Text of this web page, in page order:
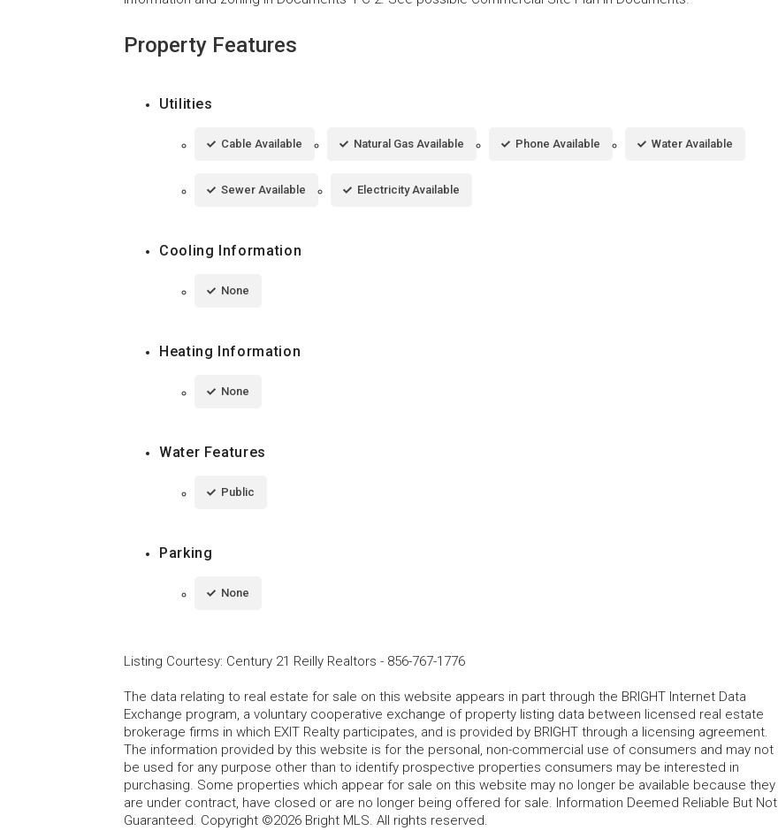
Property Features
Utilities
Cable Available Natural Gas Available Phone Available Water Available
Sewer Available Electricity Available
Cooling Information
None
Heating Information
None
Water Features
Public
Parking
None
Listing Courtesy: Century 21 Reilly Realtors - 856-767-1776
The data relating to real estate for sale on this website appears in part through the BRIGHT Internet Data
Exchange program, a voluntary cooperative exchange of property listing data between licensed real estate
brokerage firms in which EXIT Realty participates, and is provided by BRIGHT through a licensing agreement.
The information provided by this website is for the personal, non-commercial use of consumers and may not
be used for any purpose other than to identify prospective properties consumers may be interested in
purchasing. Some properties which appear for sale on this website may no longer be available because they
are under contract, have closed or are no longer being offered for sale. Information Deemed Reliable But Not
Guaranteed. Copyright ©2026 Bright MLS. All rights reserved.